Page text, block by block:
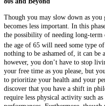
Though you may slow down as
becomes less important. In this
the possibility of needing long-
the age of 65 will need some type
nothing to be ashamed of, it can be
however, you don’t have to stop
your free time as you please, but
to prioritize your health and your
discover that you have a shift in
require less physical activity such